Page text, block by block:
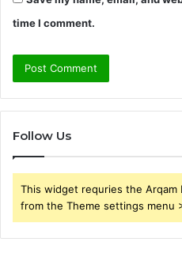
time I comment.
Follow Us
This widget requries the Arqam
from the Theme settings menu